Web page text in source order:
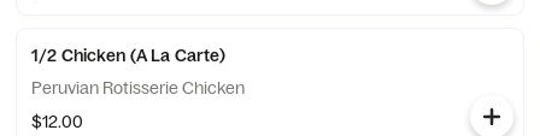
1/2 Chicken (A La Carte)
Peruvian Rotisserie Chicken
$12.00